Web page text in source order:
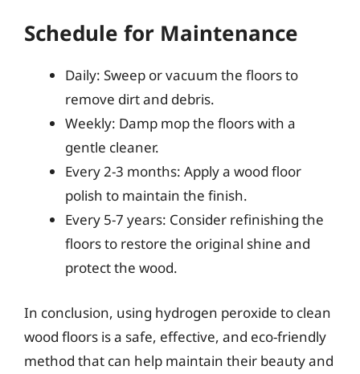
Schedule for Maintenance
Daily: Sweep or vacuum the floors to
remove dirt and debris.
Weekly: Damp mop the floors with a
gentle cleaner.
Every 2-3 months: Apply a wood floor
polish to maintain the finish.
Every 5-7 years: Consider refinishing the
floors to restore the original shine and
protect the wood.
In conclusion, using hydrogen peroxide to clean
wood floors is a safe, effective, and eco-friendly
method that can help maintain their beauty and